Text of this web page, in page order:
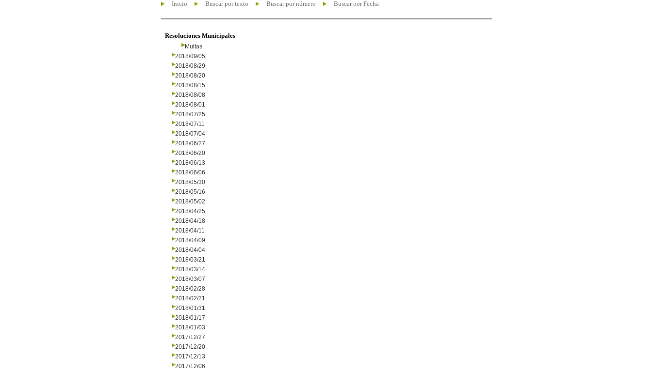
Inicio Buscar por texto Buscar por número Buscar por Fecha
Resoluciones Municipales
Multas
2018/09/05
2018/08/29
2018/08/20
2018/08/15
2018/08/08
2018/08/01
2018/07/25
2018/07/11
2018/07/04
2018/06/27
2018/06/20
2018/06/13
2018/06/06
2018/05/30
2018/05/16
2018/05/02
2018/04/25
2018/04/18
2018/04/11
2018/04/09
2018/04/04
2018/03/21
2018/03/14
2018/03/07
2018/02/28
2018/02/21
2018/01/31
2018/01/17
2018/01/03
2017/12/27
2017/12/20
2017/12/13
2017/12/06